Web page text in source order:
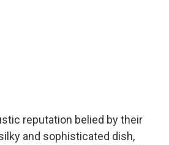
reputation belied by their
and sophisticated dish,